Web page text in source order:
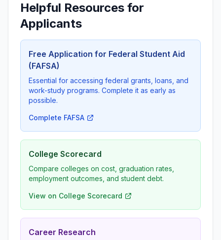
Helpful Resources for
Applicants
Free Application for Federal Student Aid
(FAFSA)
Essential for accessing federal grants, loans, and
work-study programs. Complete it as early as
possible.
Complete FAFSA
College Scorecard
Compare colleges on cost, graduation rates,
employment outcomes, and student debt.
View on College Scorecard
Career Research